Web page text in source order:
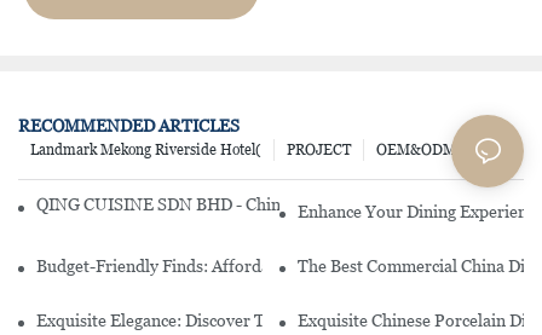
RECOMMENDED ARTICLES
OEM&ODM
PROJECT
Landmark Mekong Riverside Hotel(
QING CUISINE SDN BHD - Chinese Cuisine Restaurant In Malaysia
Enhance Your Dining
Budget-Friendly Finds: Affordable Porcelain Plates For Every
The Best Commercial China
Exquisite Elegance: Discover The Beauty Of Chinese Porcelain
Exquisite Chinese Porcelain